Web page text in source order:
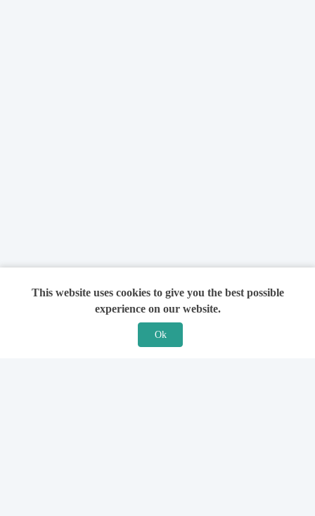
This website uses cookies to give you the best possible
experience on our website.
Ok